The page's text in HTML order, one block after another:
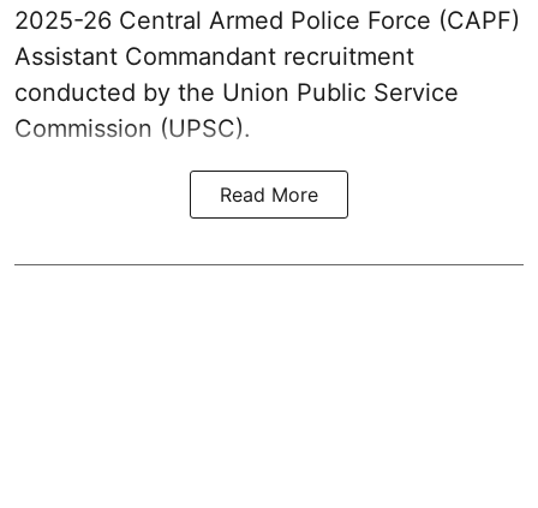
2025-26 Central Armed Police Force (CAPF)
Assistant Commandant recruitment
conducted by the Union Public Service
Commission (UPSC).
Read More